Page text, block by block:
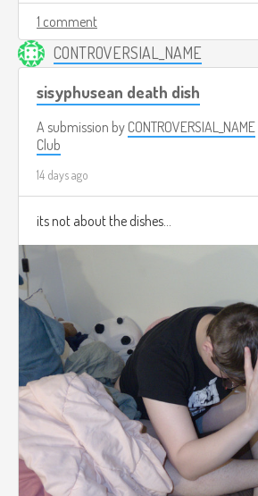
1 comment
CONTROVERSIAL_NAME
sisyphusean death dish
A submission by CONTROVERSIAL_NAME
Club
14 days ago
its not about the dishes...